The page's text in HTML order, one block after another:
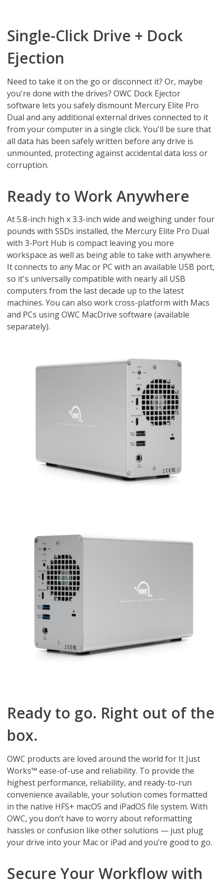
Single-Click Drive + Dock
Ejection
Need to take it on the go or disconnect it? Or, maybe
you're done with the drives? OWC Dock Ejector
software lets you safely dismount Mercury Elite Pro
Dual and any additional external drives connected to it
from your computer in a single click. You'll be sure that
all data has been safely written before any drive is
unmounted, protecting against accidental data loss or
corruption.
Ready to Work Anywhere
At 5.8-inch high x 3.3-inch wide and weighing under four
pounds with SSDs installed, the Mercury Elite Pro Dual
with 3-Port Hub is compact leaving you more
workspace as well as being able to take with anywhere.
It connects to any Mac or PC with an available USB port,
so it's universally compatible with nearly all USB
computers from the last decade up to the latest
machines. You can also work cross-platform with Macs
and PCs using OWC MacDrive software (available
separately).
Ready to go. Right out of the
box.
OWC products are loved around the world for It Just
Works™ ease-of-use and reliability. To provide the
highest performance, reliability, and ready-to-run
convenience available, your solution comes formatted
in the native HFS+ macOS and iPadOS file system. With
OWC, you don’t have to worry about reformatting
hassles or confusion like other solutions — just plug
your drive into your Mac or iPad and you’re good to go.
Secure Your Workflow with